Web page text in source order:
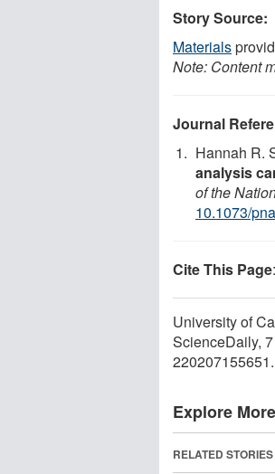
Story Source:
Materials
Note: Content
Journal
Hannah R.
analysis
of the
10.1073/
Cite This Page:
University of
ScienceDaily,
Explore More
RELATED STORIES